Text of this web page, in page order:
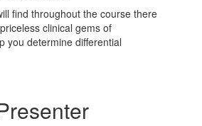
find throughout the course there
clinical gems of
you determine differential